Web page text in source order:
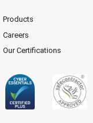
Products
Careers
Our Certifications